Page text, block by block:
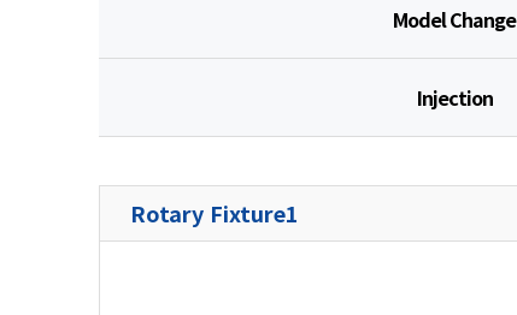
Model Change
Injection
Rotary Fixture1